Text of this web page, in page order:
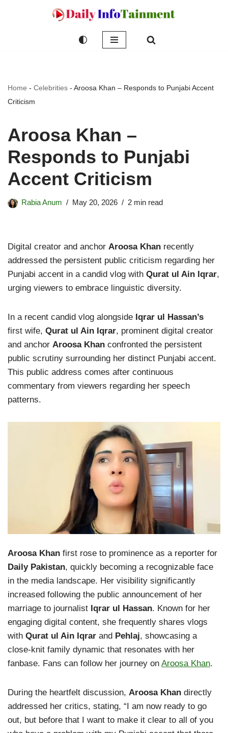
Home - Celebrities - Aroosa Khan – Responds to Punjabi Accent
Criticism
Aroosa Khan –
Responds to Punjabi
Accent Criticism
Rabia Anum May 20, 2026 2 min read
Digital creator and anchor Aroosa Khan recently
addressed the persistent public criticism regarding her
Punjabi accent in a candid vlog with Qurat ul Ain Iqrar,
urging viewers to embrace linguistic diversity.
In a recent candid vlog alongside Iqrar ul Hassan’s
first wife, Qurat ul Ain Iqrar, prominent digital creator
and anchor Aroosa Khan confronted the persistent
public scrutiny surrounding her distinct Punjabi accent.
This public address comes after continuous
commentary from viewers regarding her speech
patterns.
Aroosa Khan first rose to prominence as a reporter for
Daily Pakistan, quickly becoming a recognizable face
in the media landscape. Her visibility significantly
increased following the public announcement of her
marriage to journalist Iqrar ul Hassan. Known for her
engaging digital content, she frequently shares vlogs
with Qurat ul Ain Iqrar and Pehlaj, showcasing a
close-knit family dynamic that resonates with her
fanbase. Fans can follow her journey on Aroosa Khan.
During the heartfelt discussion, Aroosa Khan directly
addressed her critics, stating, “I am now ready to go
out, but before that I want to make it clear to all of you